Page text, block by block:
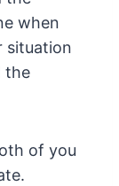
when
situation
the
of you